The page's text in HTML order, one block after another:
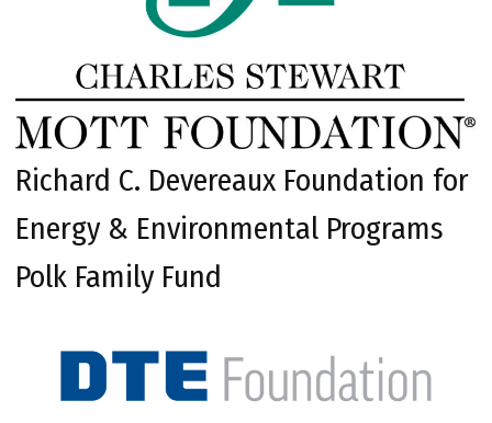
Richard C. Devereaux Foundation for
Energy & Environmental Programs
Polk Family Fund